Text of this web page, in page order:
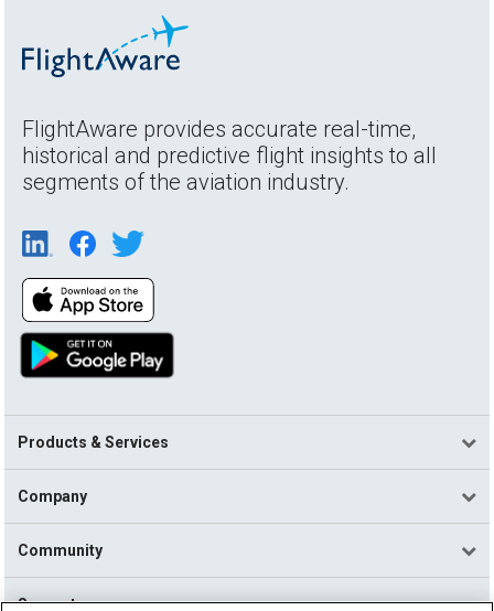
FlightAware provides accurate real-time,
historical and predictive flight insights to all
segments of the aviation industry.
Products & Services
Company
Community
Support